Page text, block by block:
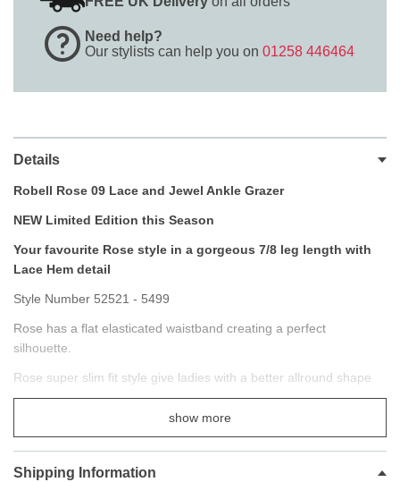
Need help?
Our stylists can help you on 01258 446464
Details
Robell Rose 09 Lace and Jewel Ankle Grazer
NEW Limited Edition this Season
Your favourite Rose style in a gorgeous 7/8 leg length with
Lace Hem detail
Style Number 52521 - 5499
Rose has a flat elasticated waistband creating a perfect
silhouette.
Rose super slim fit style give ladies with a better allround shape
They are so stylish and easy to wear you will never want another
brand again.
show more
Shipping Information